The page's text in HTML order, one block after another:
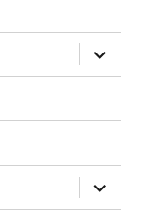
expand
child
menu
expand
child